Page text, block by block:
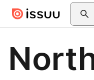
Skip to main contentSearch